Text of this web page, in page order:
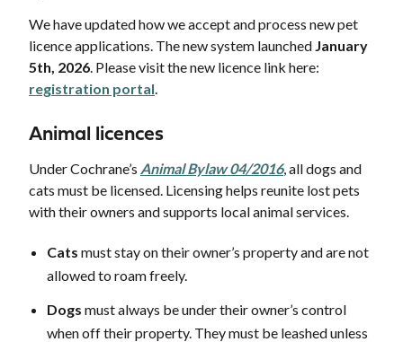
We have updated how we accept and process new pet
licence applications. The new system launched January
5th, 2026. Please visit the new licence link here:
registration portal.
Animal licences
Under Cochrane’s Animal Bylaw 04/2016, all dogs and
cats must be licensed. Licensing helps reunite lost pets
with their owners and supports local animal services.
Cats must stay on their owner’s property and are not
allowed to roam freely.
Dogs must always be under their owner’s control
when off their property. They must be leashed unless